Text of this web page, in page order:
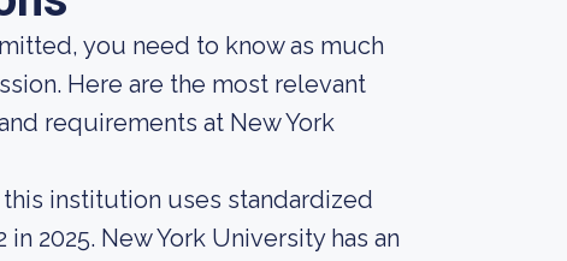
you need to know as much
Here are the most relevant
requirements at New York
institution uses standardized
2025. New York University has an